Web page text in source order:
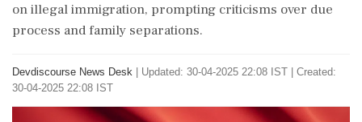
on illegal immigration, prompting criticisms over due
process and family separations.
Devdiscourse News Desk
Updated: 30-04-2025 22:08 IST | Created:
30-04-2025 22:08 IST